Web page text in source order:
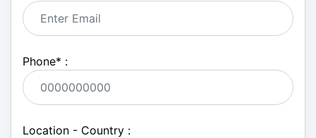
Phone* :
Location - Country :